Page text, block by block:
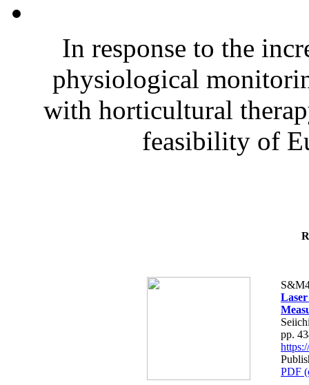
In response to the
physiological
with horticultural
feasibility of
pp.
PDF